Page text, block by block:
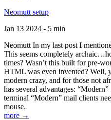
Neomutt setup
Jan 13 2024 - 5 min
Neomutt In my last post I
This seems completely
times? Wasn’t this built for pre-
HTML was even invented? Well,
modern crazy, and for those not
has several advantages:
terminal “Modern” mail clients
mouse.
more →